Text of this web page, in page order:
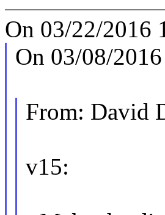
On 03/22/2016
On 03/08/
From: David
v15: